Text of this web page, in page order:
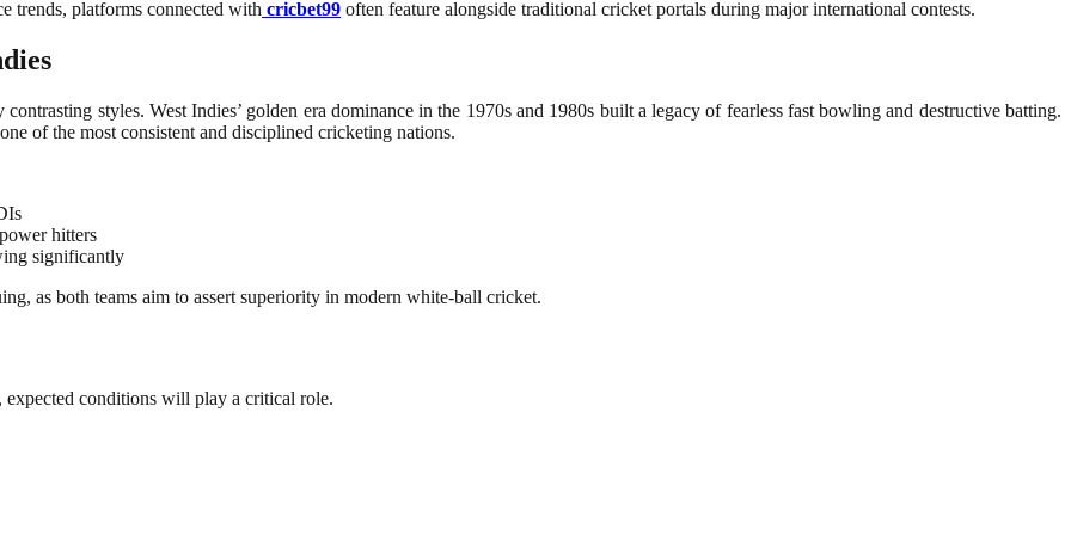
trends, platforms connected with cricbet99 often feature alongside traditional cricket portals during major international contests.
styles. West Indies’ golden era dominance in the 1970s and 1980s built a legacy of fearless fast bowling and destructive batting.
of the most consistent and disciplined cricketing nations.
hitters
significantly
as both teams aim to assert superiority in modern white-ball cricket.
conditions will play a critical role.